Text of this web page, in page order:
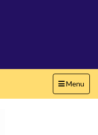
Toggle
navigation
Menu